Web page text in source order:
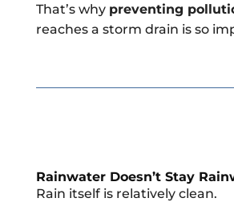
That’s why preventing
reaches a storm drain is so
Rainwater Doesn’t Stay
Rain itself is relatively clean.